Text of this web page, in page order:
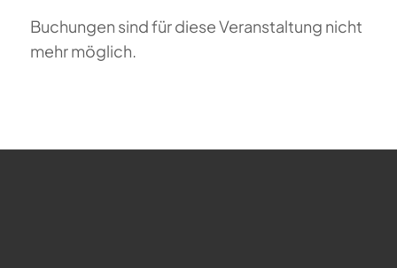
Buchungen sind für diese Veranstaltung nicht
mehr möglich.